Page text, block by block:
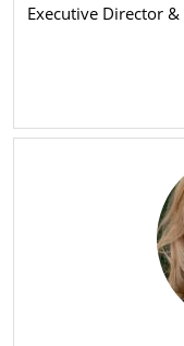
Executive Director